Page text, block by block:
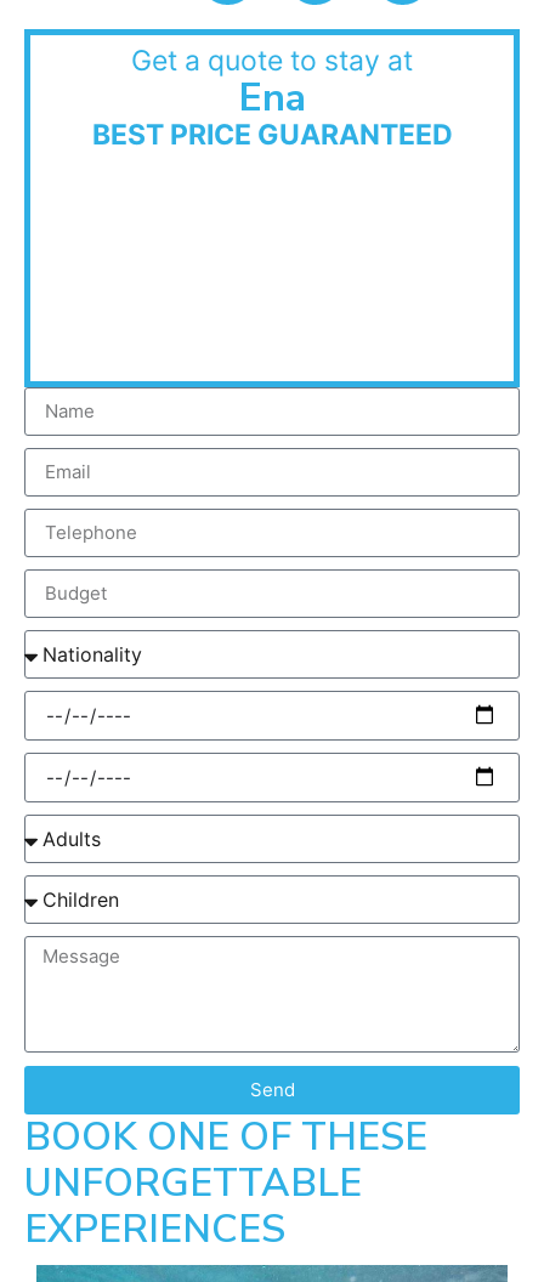
Get a quote to stay at
Ena
BEST PRICE GUARANTEED
Send
BOOK ONE OF THESE
UNFORGETTABLE
EXPERIENCES